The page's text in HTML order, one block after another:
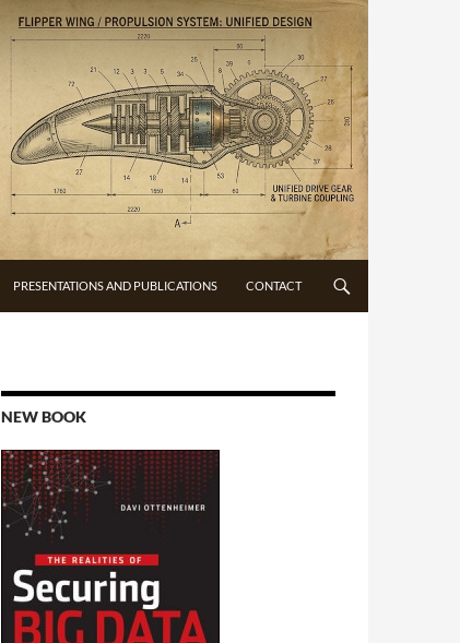
PRESENTATIONS AND PUBLICATIONS CONTACT
NEW BOOK